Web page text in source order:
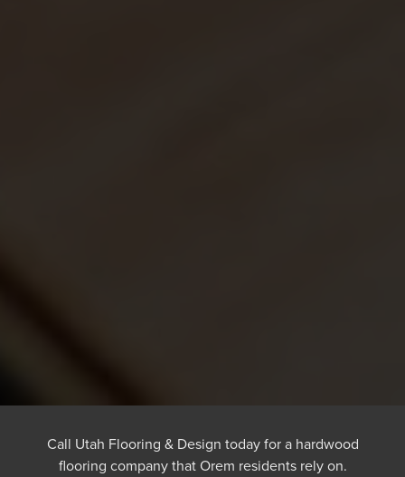
Call Utah Flooring & Design today for a hardwood
flooring company that Orem residents rely on.